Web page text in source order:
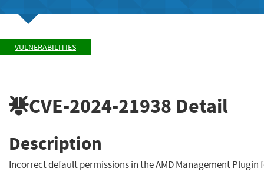
VULNERABILITIES
CVE-2024-21938 Detail
Description
Incorrect default permissions in the AMD Management Plugin